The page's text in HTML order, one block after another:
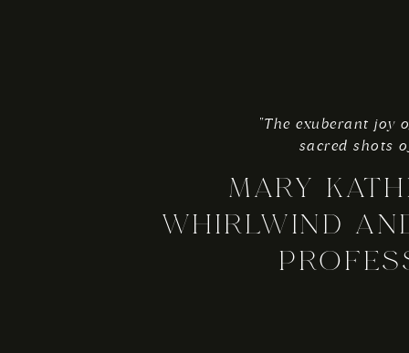
Explore by Top Posts:
MARY
WHIRLWIND
"The exuberant joy
sacred shots